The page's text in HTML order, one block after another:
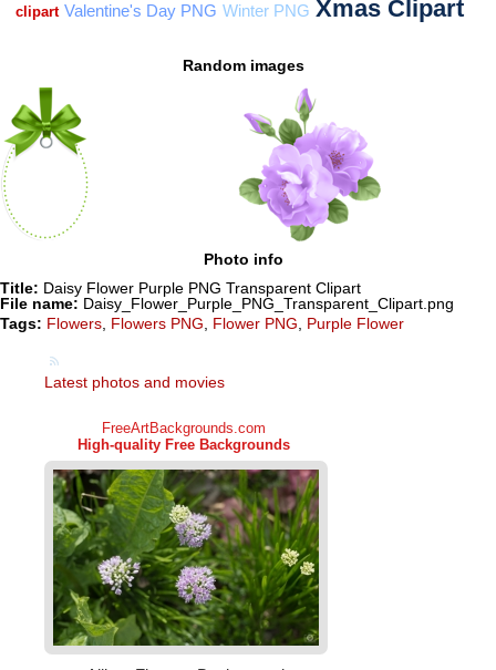
Random images
Photo info
Title: Daisy Flower Purple PNG Transparent Clipart
File name: Daisy_Flower_Purple_PNG_Transparent_Clipart.png
Tags: Flowers, Flowers PNG, Flower PNG, Purple Flower
Latest photos and movies